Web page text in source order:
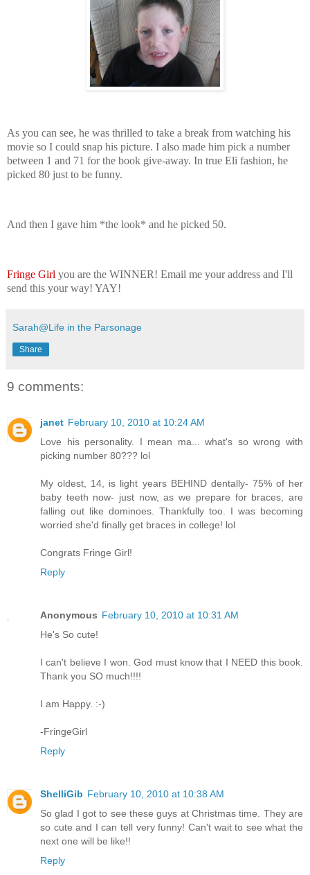
As you can see, he was thrilled to take a break from watching his
movie so I could snap his picture. I also made him pick a number
between 1 and 71 for the book give-away. In true Eli fashion, he
picked 80 just to be funny.
And then I gave him *the look* and he picked 50.
Fringe Girl you are the WINNER! Email me your address and I'll
send this your way! YAY!
Sarah@Life in the Parsonage
Share
9 comments:
janet February 10, 2010 at 10:24 AM
Love his personality. I mean ma... what's so wrong with
picking number 80??? lol
My oldest, 14, is light years BEHIND dentally- 75% of her
baby teeth now- just now, as we prepare for braces, are
falling out like dominoes. Thankfully too. I was becoming
worried she'd finally get braces in college! lol
Congrats Fringe Girl!
Reply
Anonymous February 10, 2010 at 10:31 AM
He's So cute!
I can't believe I won. God must know that I NEED this book.
Thank you SO much!!!!
I am Happy. :-)
-FringeGirl
Reply
ShelliGib February 10, 2010 at 10:38 AM
So glad I got to see these guys at Christmas time. They are
so cute and I can tell very funny! Can't wait to see what the
next one will be like!!
Reply